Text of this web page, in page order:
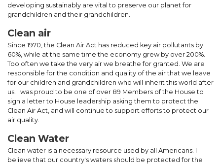
developing sustainably are vital to preserve our planet for
grandchildren and their grandchildren.
Clean air
Since 1970, the Clean Air Act has reduced key air pollutants by
60%, while at the same time the economy grew by over 200%.
Too often we take the very air we breathe for granted. We are
responsible for the condition and quality of the air that we leave
for our children and grandchildren who will inherit this world after
us. I was proud to be one of over 89 Members of the House to
sign a letter to House leadership asking them to protect the
Clean Air Act, and will continue to support efforts to protect our
air quality.
Clean Water
Clean water is a necessary resource used by all Americans. I
believe that our country's waters should be protected for the